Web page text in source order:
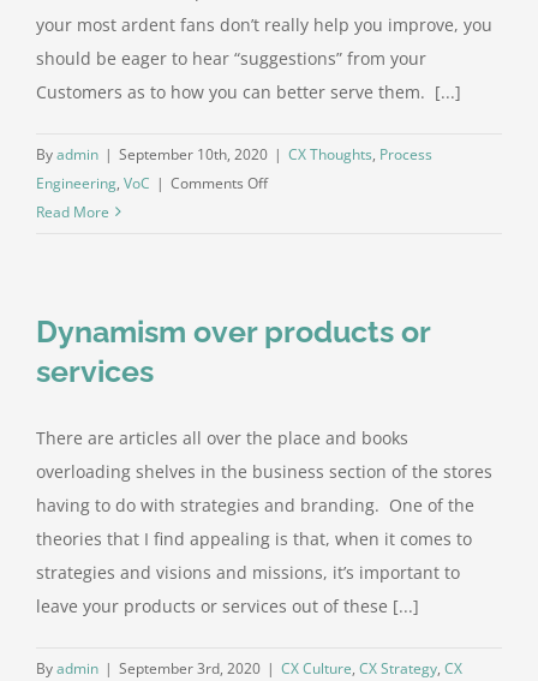
your most ardent fans don’t really help you improve, you
should be eager to hear “suggestions” from your
Customers as to how you can better serve them. [...]
Byadmin | September 10th, 2020 | CX Thoughts, Process
Engineering, VoC | Comments Offon
feedback
Read More
Dynamism over products or
services
There are articles all over the place and books
overloading shelves in the business section of the stores
having to do with strategies and branding. One of the
theories that I find appealing is that, when it comes to
strategies and visions and missions, it’s important to
leave your products or services out of these [...]
Byadmin | September 3rd, 2020 | CX Culture, CX Strategy, CX